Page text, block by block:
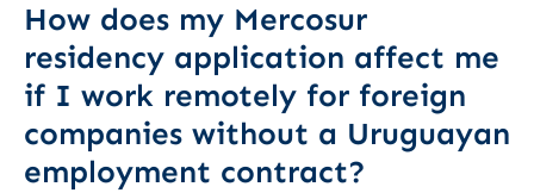
How does my Mercosur
residency application affect me
if I work remotely for foreign
companies without a Uruguayan
employment contract?